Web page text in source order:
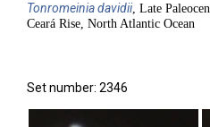
Tonromeiniadavidii, Late
Ceará Rise, North Atlantic Ocean
Set number: 2346